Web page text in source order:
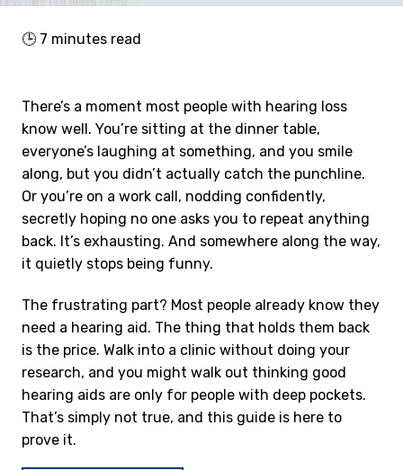
🕒 7 minutes read
There’s a moment most people with hearing loss
know well. You’re sitting at the dinner table,
everyone’s laughing at something, and you smile
along, but you didn’t actually catch the punchline.
Or you’re on a work call, nodding confidently,
secretly hoping no one asks you to repeat anything
back. It’s exhausting. And somewhere along the way,
it quietly stops being funny.
The frustrating part? Most people already know they
need a hearing aid. The thing that holds them back
is the price. Walk into a clinic without doing your
research, and you might walk out thinking good
hearing aids are only for people with deep pockets.
That’s simply not true, and this guide is here to
prove it.